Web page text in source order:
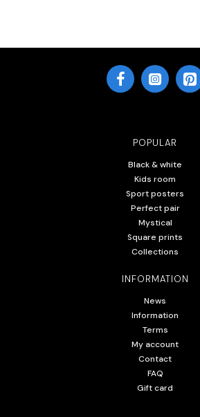
POPULAR
Black & white
Kids room
Sport posters
Perfect pair
Mystical
Square prints
Collections
INFORMATION
News
Information
Terms
My account
Contact
FAQ
Gift card